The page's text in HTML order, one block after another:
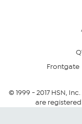
Returns &
Security Policy
Frontgate
© 1999 -2017HSN, Inc.
are registered